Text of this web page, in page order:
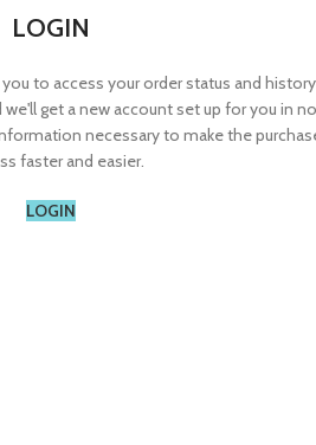
LOGIN
to access your order status and
get a new account set up for you in no
necessary to make the
faster and easier.
LOGIN